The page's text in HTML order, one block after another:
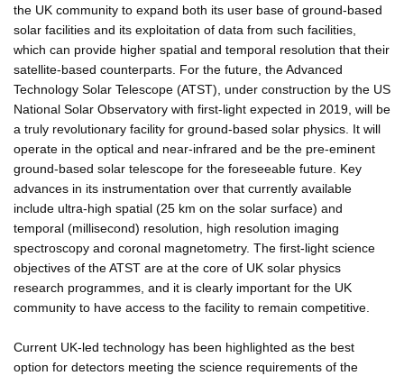
the UK community to expand both its user base of ground-based
solar facilities and its exploitation of data from such facilities,
which can provide higher spatial and temporal resolution that their
satellite-based counterparts. For the future, the Advanced
Technology Solar Telescope (ATST), under construction by the US
National Solar Observatory with first-light expected in 2019, will be
a truly revolutionary facility for ground-based solar physics. It will
operate in the optical and near-infrared and be the pre-eminent
ground-based solar telescope for the foreseeable future. Key
advances in its instrumentation over that currently available
include ultra-high spatial (25 km on the solar surface) and
temporal (millisecond) resolution, high resolution imaging
spectroscopy and coronal magnetometry. The first-light science
objectives of the ATST are at the core of UK solar physics
research programmes, and it is clearly important for the UK
community to have access to the facility to remain competitive.
Current UK-led technology has been highlighted as the best
option for detectors meeting the science requirements of the